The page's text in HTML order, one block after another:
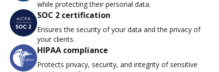
while protecting their personal data.
SOC 2 certification
Ensures the security of your data and the privacy of
your clients.
HIPAA compliance
Protects privacy, security, and integrity of sensitive